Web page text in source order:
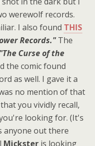
werewolf records.
I also found THIS
Records."The
"The Curse of the
the comic found
as well. I gave it a
no mention of that
you vividly recall,
looking for. (It's
anyone out there
Mickster is looking